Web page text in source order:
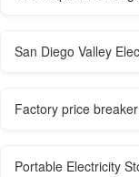
San Diego Valley
Factory price
Portable Electricity